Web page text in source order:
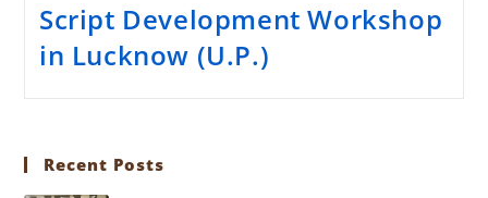
Script Development Workshop
in Lucknow (U.P.)
Recent Posts